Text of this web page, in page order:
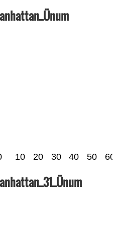
10 20 30 40 50 60